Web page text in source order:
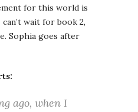
for this world is
wait for book 2,
Sophia goes after
ago, when I